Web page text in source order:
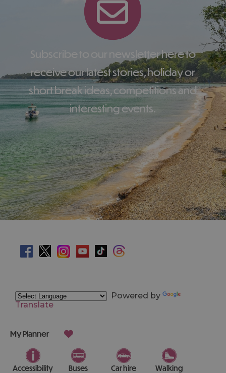
Subscribe to our newsletter here to
receive our latest stories, holiday or
short break ideas, competitions and
interesting events.
Powered by
Translate
My Planner
Accessibility Buses Car hire Walking